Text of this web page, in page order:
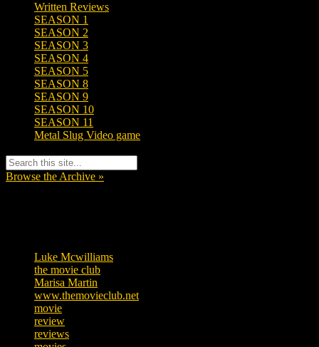
Written Reviews
SEASON 1
SEASON 2
SEASON 3
SEASON 4
SEASON 5
SEASON 8
SEASON 9
SEASON 10
SEASON 11
Metal Slug Video game
Browse the Archive »
Luke Mcwilliams
the movie club
Marisa Martin
www.themovieclub.net
movie
review
reviews